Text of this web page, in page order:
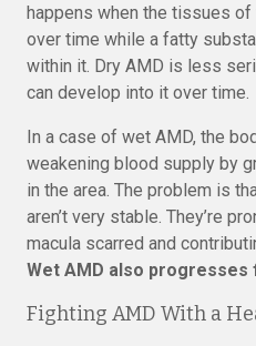
happens when the tissues
over time while a fatty
within it. Dry AMD is less
can develop into it over time.
In a case of wet AMD, the
weakening blood supply by
in the area. The problem is
aren’t very stable. They’re
macula scarred and
Wet AMD also progresses
Fighting AMD With a